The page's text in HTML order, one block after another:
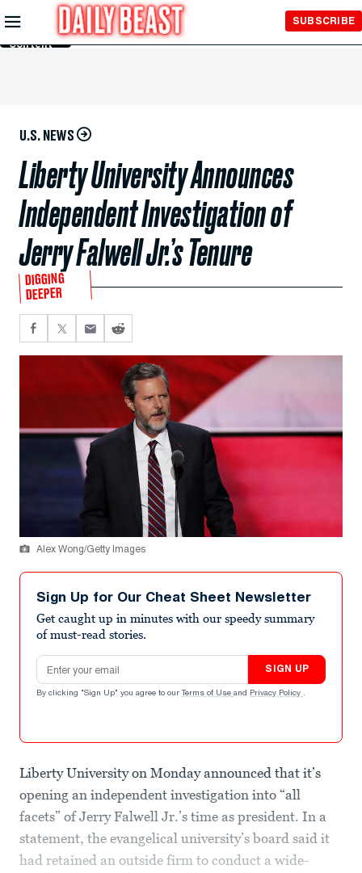
Skip to
Main
Content
SUBSCRIBE
U.S. NEWS
Liberty University Announces
Independent Investigation of
Jerry Falwell Jr.’s Tenure
DIGGING
DEEPER
Alex Wong/Getty Images
Sign Up for Our Cheat Sheet Newsletter
Get caught up in minutes with our speedy summary
of must-read stories.
Email address
SIGN UP
By clicking "Sign Up" you agree to our Terms of Use and Privacy Policy .
Liberty University on Monday announced that it’s
opening an independent investigation into “all
facets” of Jerry Falwell Jr.’s time as president. In a
statement, the evangelical university’s board said it
had retained an outside firm to conduct a wide-